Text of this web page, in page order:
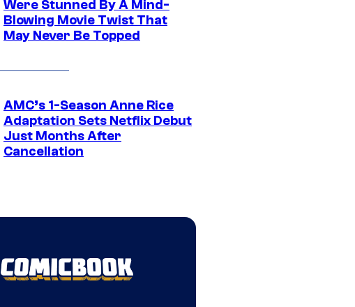
Were Stunned By A Mind-
Blowing Movie Twist That
May Never Be Topped
AMC’s 1-Season Anne Rice
Adaptation Sets Netflix Debut
Just Months After
Cancellation